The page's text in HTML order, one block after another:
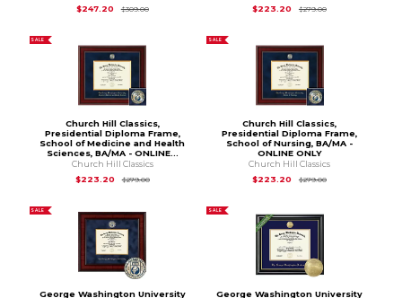
$247.20
$309.00Original Price is
$223.20
$279.00Original Price is
SALE
Church Hill Classics,
Presidential Diploma Frame,
School of Medicine and Health
Sciences, BA/MA - ONLINE...
Church Hill Classics
$223.20
$279.00Original Price is
SALE
Church Hill Classics,
Presidential Diploma Frame,
School of Nursing, BA/MA -
ONLINE ONLY
Church Hill Classics
$223.20
$279.00Original Price is
SALE
George Washington University
SALE
George Washington University